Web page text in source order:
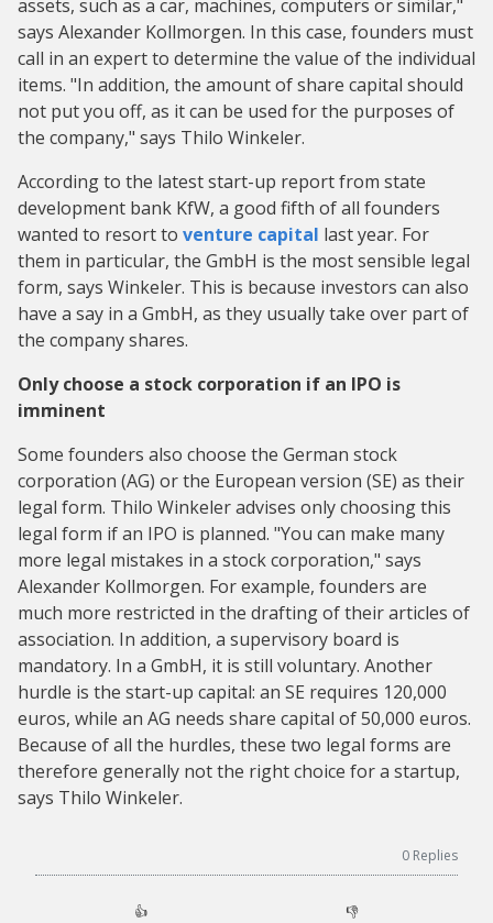
assets, such as a car, machines, computers or similar,"
says Alexander Kollmorgen. In this case, founders must
call in an expert to determine the value of the individual
items. "In addition, the amount of share capital should
not put you off, as it can be used for the purposes of
the company," says Thilo Winkeler.
According to the latest start-up report from state
development bank KfW, a good fifth of all founders
wanted to resort to venture capital last year. For
them in particular, the GmbH is the most sensible legal
form, says Winkeler. This is because investors can also
have a say in a GmbH, as they usually take over part of
the company shares.
Only choose a stock corporation if an IPO is
imminent
Some founders also choose the German stock
corporation (AG) or the European version (SE) as their
legal form. Thilo Winkeler advises only choosing this
legal form if an IPO is planned. "You can make many
more legal mistakes in a stock corporation," says
Alexander Kollmorgen. For example, founders are
much more restricted in the drafting of their articles of
association. In addition, a supervisory board is
mandatory. In a GmbH, it is still voluntary. Another
hurdle is the start-up capital: an SE requires 120,000
euros, while an AG needs share capital of 50,000 euros.
Because of all the hurdles, these two legal forms are
therefore generally not the right choice for a startup,
says Thilo Winkeler.
0 Replies
👍 👎